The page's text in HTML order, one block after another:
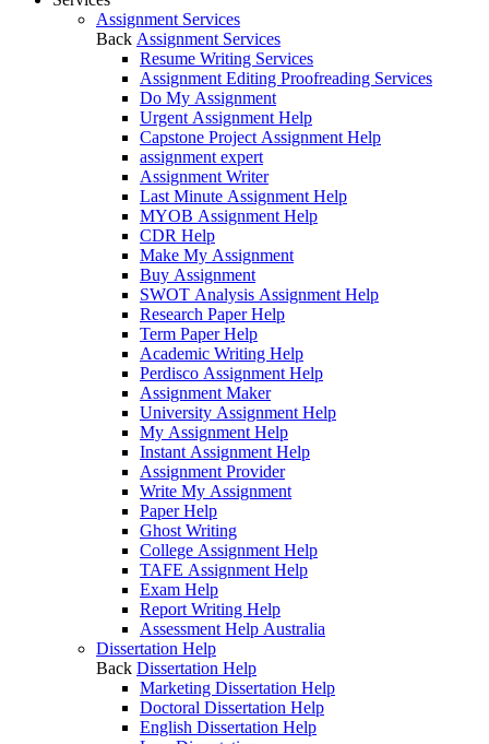
Assignment Services
Back Assignment Services
Resume Writing Services
Assignment Editing Proofreading Services
Do My Assignment
Urgent Assignment Help
Capstone Project Assignment Help
assignment expert
Assignment Writer
Last Minute Assignment Help
MYOB Assignment Help
CDR Help
Make My Assignment
Buy Assignment
SWOT Analysis Assignment Help
Research Paper Help
Term Paper Help
Academic Writing Help
Perdisco Assignment Help
Assignment Maker
University Assignment Help
My Assignment Help
Instant Assignment Help
Assignment Provider
Write My Assignment
Paper Help
Ghost Writing
College Assignment Help
TAFE Assignment Help
Exam Help
Report Writing Help
Assessment Help Australia
Dissertation Help
Back Dissertation Help
Marketing Dissertation Help
Doctoral Dissertation Help
English Dissertation Help